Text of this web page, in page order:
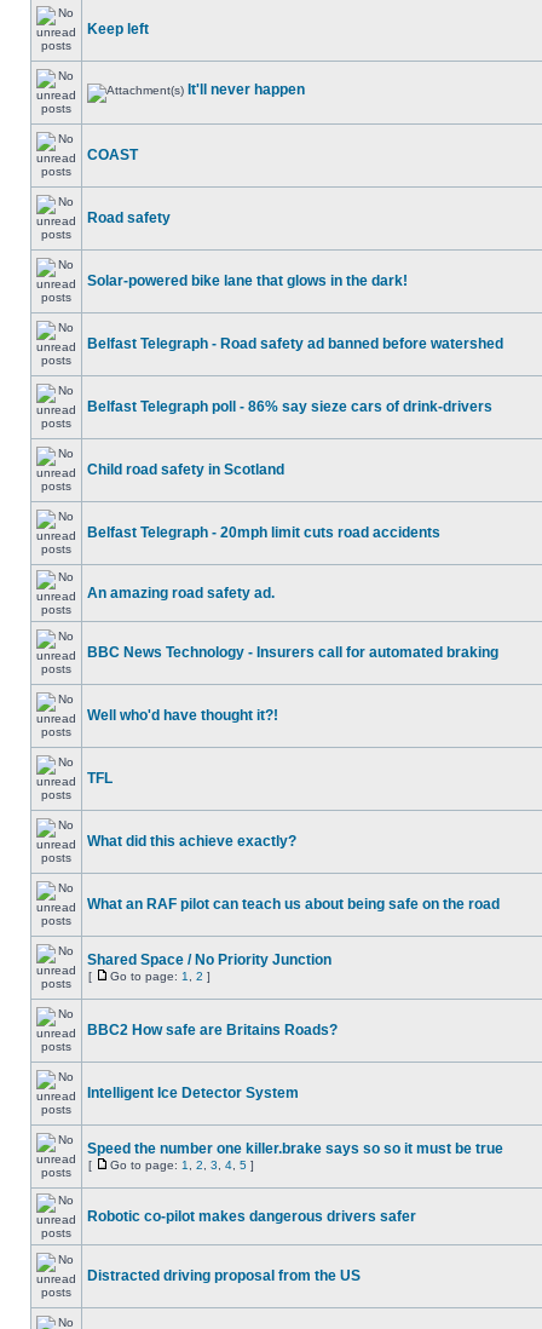
Keep left
It'll never happen
COAST
Road safety
Solar-powered bike lane that glows in the dark!
Belfast Telegraph - Road safety ad banned before watershed
Belfast Telegraph poll - 86% say sieze cars of drink-drivers
Child road safety in Scotland
Belfast Telegraph - 20mph limit cuts road accidents
An amazing road safety ad.
BBC News Technology - Insurers call for automated braking
Well who'd have thought it?!
TFL
What did this achieve exactly?
What an RAF pilot can teach us about being safe on the road
Shared Space / No Priority Junction
[ Go to page: 1 2 ]
BBC2 How safe are Britains Roads?
Intelligent Ice Detector System
Speed the number one killer.brake says so so it must be true
[ Go to page: 1 2 3 4 5 ]
Robotic co-pilot makes dangerous drivers safer
Distracted driving proposal from the US